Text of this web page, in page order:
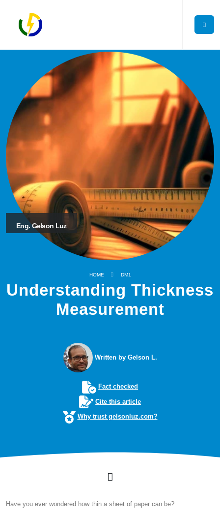
Eng. Gelson Luz
HOME DM1
Understanding Thickness
Measurement
Written by Gelson L.
Fact checked
Cite this article
Why trust gelsonluz.com?
Have you ever wondered how thin a sheet of paper can be?